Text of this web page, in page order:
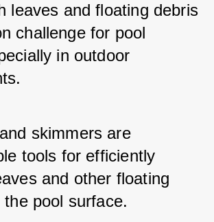
leaves and floating debris
challenge for pool
in outdoor
skimmers are
tools for efficiently
and other floating
pool surface.